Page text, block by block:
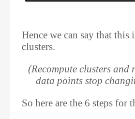
Hence we can say that this
clusters.
(Recompute clusters and
data points stop
So here are the 6 steps for